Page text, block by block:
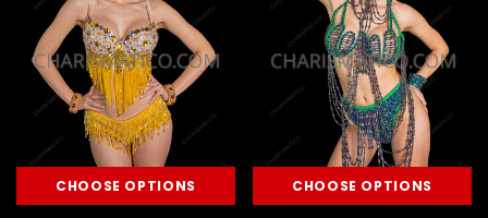
CHOOSE OPTIONS CHOOSE OPTIONS